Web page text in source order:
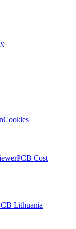
Cookies
PCB Cost
Lithuania